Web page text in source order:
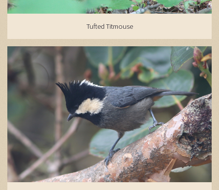
Tufted Titmouse